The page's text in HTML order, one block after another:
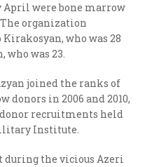
were bone marrow
organization
who was 28
who was 23.
joined the ranks of
donors in 2006 and 2010,
recruitments held
Institute.
the vicious Azeri